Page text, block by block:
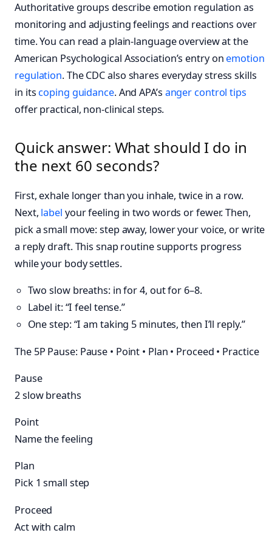
Authoritative groups describe emotion regulation as
monitoring and adjusting feelings and reactions over
time. You can read a plain-language overview at the
American Psychological Association’s entry on emotion
regulation. The CDC also shares everyday stress skills
in its coping guidance. And APA’s anger control tips
offer practical, non-clinical steps.
Quick answer: What should I do in
the next 60 seconds?
First, exhale longer than you inhale, twice in a row.
Next, label your feeling in two words or fewer. Then,
pick a small move: step away, lower your voice, or write
a reply draft. This snap routine supports progress
while your body settles.
Two slow breaths: in for 4, out for 6–8.
Label it: “I feel tense.”
One step: “I am taking 5 minutes, then I’ll reply.”
The 5P Pause: Pause • Point • Plan • Proceed • Practice
Pause
2 slow breaths
Point
Name the feeling
Plan
Pick 1 small step
Proceed
Act with calm